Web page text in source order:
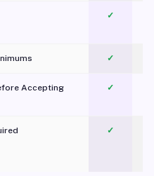
✓
✓
Accepting ✓
✓